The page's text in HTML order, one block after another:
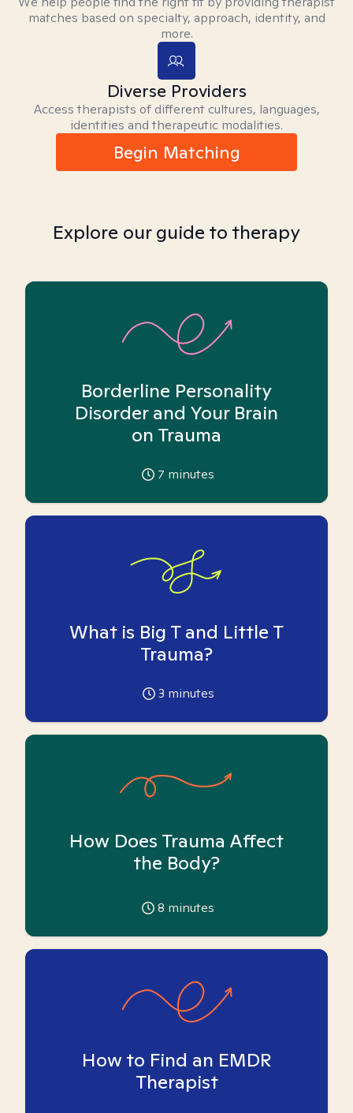
matches based on specialty, approach, identity, and
more.
Diverse Providers
Access therapists of different cultures, languages,
identities and therapeutic modalities.
Begin Matching
Explore our guide to therapy
Borderline Personality
Disorder and Your Brain
on Trauma
7 minutes
What is Big T and Little T
Trauma?
3 minutes
How Does Trauma Affect
the Body?
8 minutes
How to Find an EMDR
Therapist